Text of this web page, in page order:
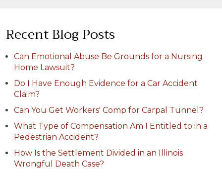
Recent Blog Posts
Can Emotional Abuse Be Grounds for a Nursing
Home Lawsuit?
Do I Have Enough Evidence for a Car Accident
Claim?
Can You Get Workers' Comp for Carpal Tunnel?
What Type of Compensation Am I Entitled to in a
Pedestrian Accident?
How Is the Settlement Divided in an Illinois
Wrongful Death Case?